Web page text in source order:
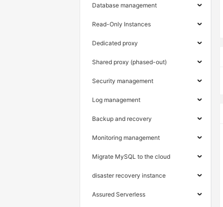
Database management
Read-Only Instances
Dedicated proxy
Shared proxy (phased-out)
Security management
Log management
Backup and recovery
Monitoring management
Migrate MySQL to the cloud
disaster recovery instance
Assured Serverless